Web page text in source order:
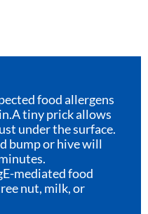
food allergens
tiny prick allows
under the surface.
bump or hive will
mediated food
nut, milk, or